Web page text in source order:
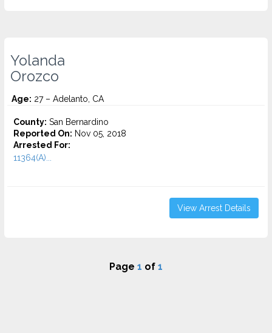
Yolanda
Orozco
Age: 27 – Adelanto, CA
County: San Bernardino
Reported On: Nov 05, 2018
Arrested For:
11364(A)...
View Arrest Details
Page 1 of 1